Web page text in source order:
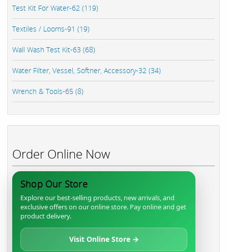
Test Kit For Water-62 (119)
Textiles / Looms-91 (19)
Wall Wash Test Kit-63 (68)
Water Filter, Vessel, Softner, Accessory-32 (34)
Wrench & Tools-65 (8)
Order Online Now
Shop Our Store
Explore our best-selling products, new arrivals, and
exclusive offers on our online store. Pay online and get
product delivery.
Visit Online Store →